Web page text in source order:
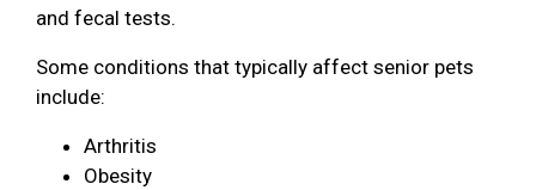
and fecal tests.
Some conditions that typically affect senior pets
include:
Arthritis
Obesity